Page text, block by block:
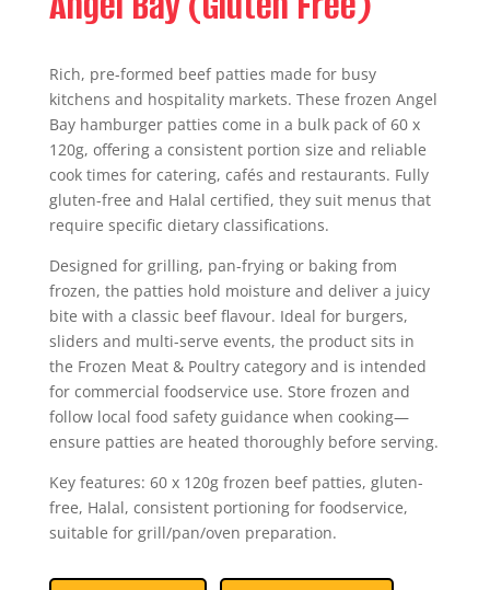
Rich, pre-formed beef patties made for busy
kitchens and hospitality markets. These frozen Angel
Bay hamburger patties come in a bulk pack of 60 x
120g, offering a consistent portion size and reliable
cook times for catering, cafés and restaurants. Fully
gluten-free and Halal certified, they suit menus that
require specific dietary classifications.
Designed for grilling, pan-frying or baking from
frozen, the patties hold moisture and deliver a juicy
bite with a classic beef flavour. Ideal for burgers,
sliders and multi-serve events, the product sits in
the Frozen Meat & Poultry category and is intended
for commercial foodservice use. Store frozen and
follow local food safety guidance when cooking—
ensure patties are heated thoroughly before serving.
Key features: 60 x 120g frozen beef patties, gluten-
free, Halal, consistent portioning for foodservice,
suitable for grill/pan/oven preparation.